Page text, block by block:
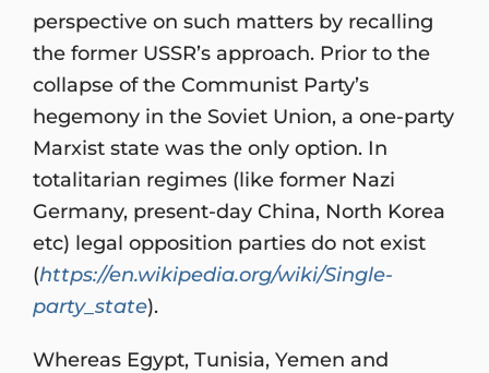
perspective on such matters by recalling
the former USSR’s approach. Prior to the
collapse of the Communist Party’s
hegemony in the Soviet Union, a one-party
Marxist state was the only option. In
totalitarian regimes (like former Nazi
Germany, present-day China, North Korea
etc) legal opposition parties do not exist
(https://en.wikipedia.org/wiki/Single-
party_state).
Whereas Egypt, Tunisia, Yemen and